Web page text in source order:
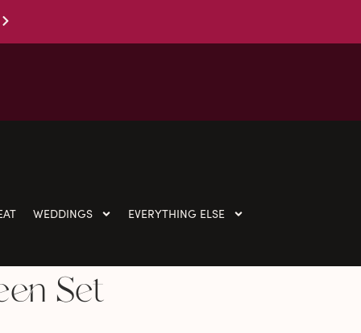
WEDDINGS
EVERYTHING ELSE
Set